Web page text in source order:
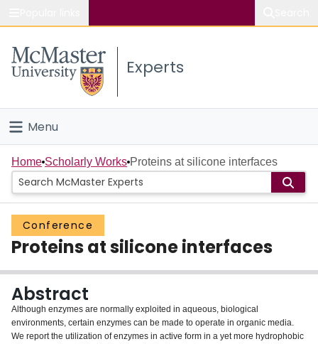
Study
Connect
Experts
Menu
Home
People
Groups
About
Login
Home Scholarly Works Proteins at silicone interfaces
Conference
Proteins at silicone interfaces
Abstract
Although enzymes are normally exploited in aqueous, biological
environments, certain enzymes can be made to operate in organic media.
We report the utilization of enzymes in active form in a yet more hydrophobic